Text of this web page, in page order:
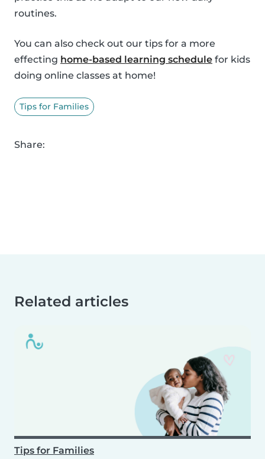
routines.
You can also check out our tips for a more
effecting home-based learning schedule for kids
doing online classes at home!
Tips for Families
Share:
Related articles
Tips for Families